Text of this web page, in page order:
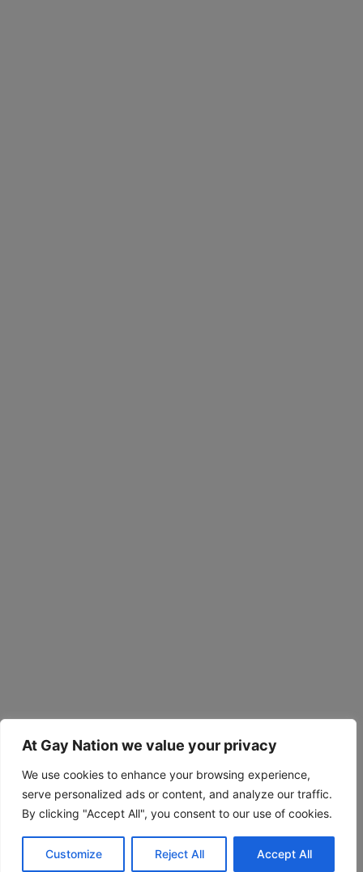
At Gay Nation we value your privacy
We use cookies to enhance your browsing experience,
serve personalized ads or content, and analyze our traffic.
By clicking "Accept All", you consent to our use of cookies.
Customize Reject All Accept All